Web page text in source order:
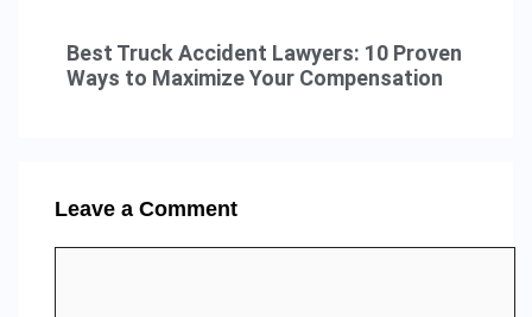
Best Truck Accident Lawyers: 10 Proven
Ways to Maximize Your Compensation
Leave a Comment